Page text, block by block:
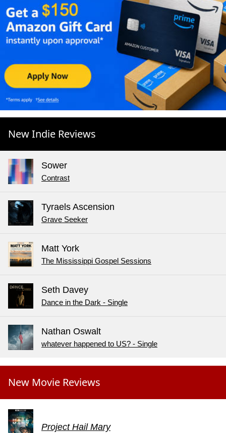
New Indie Reviews
Sower
Contrast
Tyraels Ascension
Grave Seeker
Matt York
The Mississippi Gospel Sessions
Seth Davey
Dance in the Dark - Single
Nathan Oswalt
whatever happened to US? - Single
New Movie Reviews
Project Hail Mary